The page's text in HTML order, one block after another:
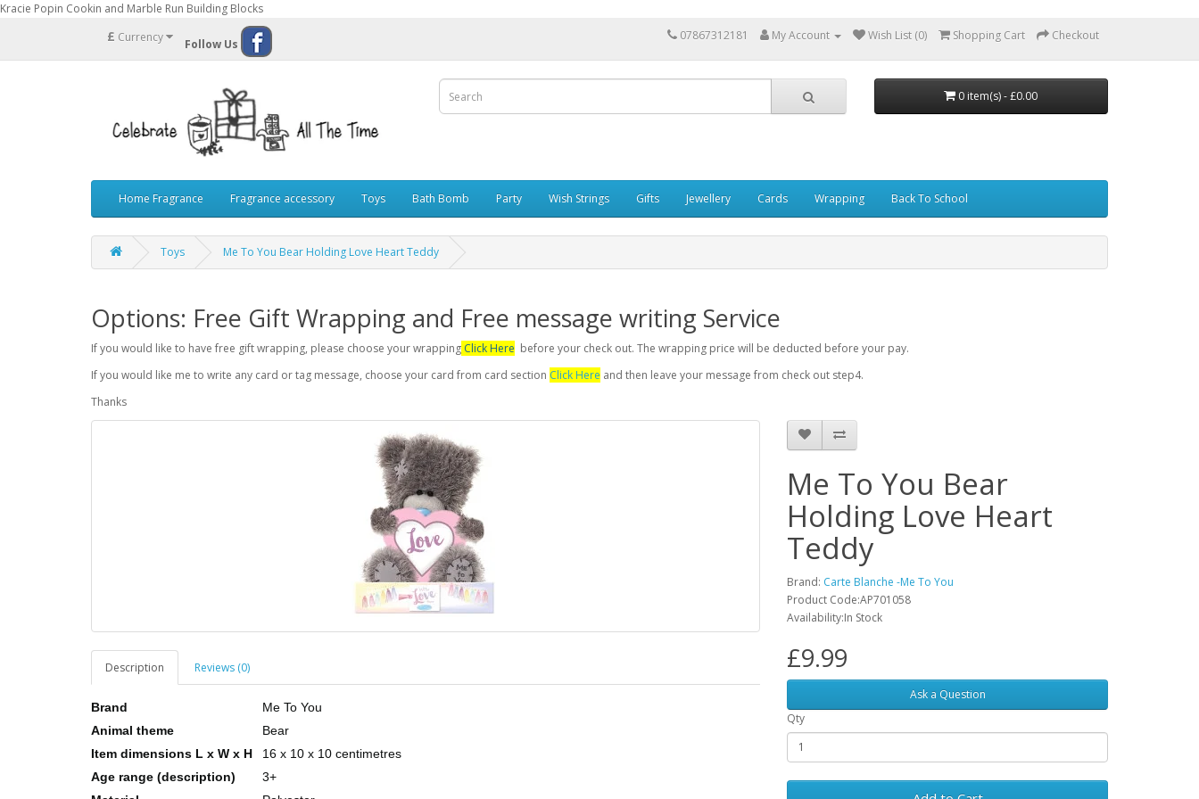
Kracie Popin Cookin and Marble Run Building Blocks
£ Currency Follow Us
07867312181 My Account Wish List (0) Shopping Cart Checkout
0 item(s) - £0.00
Home Fragrance Fragrance accessory Toys Bath Bomb Party Wish Strings Gifts Jewellery Cards Wrapping Back To School
Toys Me To You Bear Holding Love Heart Teddy
Options: Free Gift Wrapping and Free message writing Service
If you would like to have free gift wrapping, please choose your wrapping Click Here before your check out. The wrapping price will be deducted before your pay.
If you would like me to write any card or tag message, choose your card from card section Click Here and then leave your message from check out step4.
Thanks
Description Reviews (0)
Brand
Me To You
Animal theme
Bear
Item dimensions L x W x H
16 x 10 x 10 centimetres
Age range (description)
3+
Me To You Bear
Holding Love Heart
Teddy
Brand: Carte Blanche -Me To You
Product Code:AP701058
Availability:In Stock
£9.99
Ask a Question
Qty